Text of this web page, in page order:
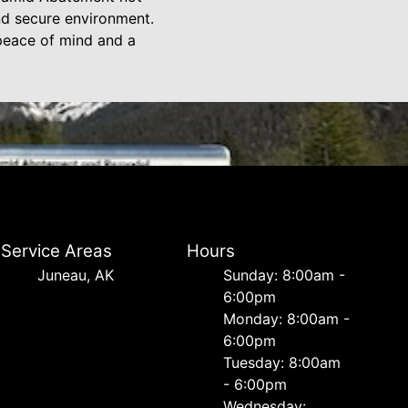
secure environment.
of mind and a
Service Areas
Juneau, AK
Hours
Sunday: 8:00am -
6:00pm
Monday: 8:00am -
6:00pm
Tuesday: 8:00am
- 6:00pm